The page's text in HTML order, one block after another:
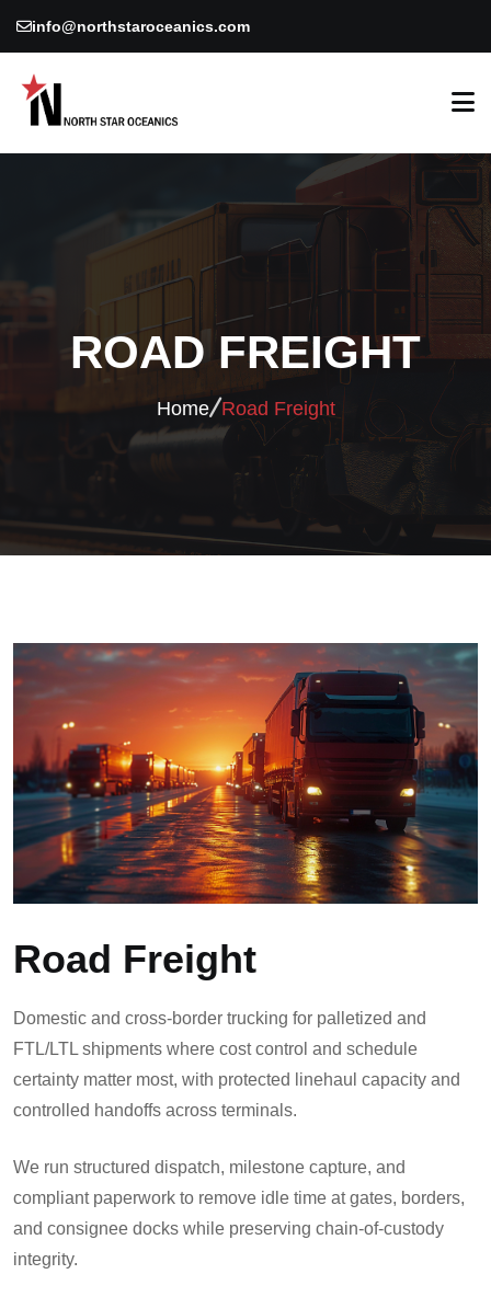
info@northstaroceanics.com
ROAD FREIGHT
Home Road Freight
Road Freight
Domestic and cross-border trucking for palletized and
FTL/LTL shipments where cost control and schedule
certainty matter most, with protected linehaul capacity and
controlled handoffs across terminals.
We run structured dispatch, milestone capture, and
compliant paperwork to remove idle time at gates, borders,
and consignee docks while preserving chain-of-custody
integrity.